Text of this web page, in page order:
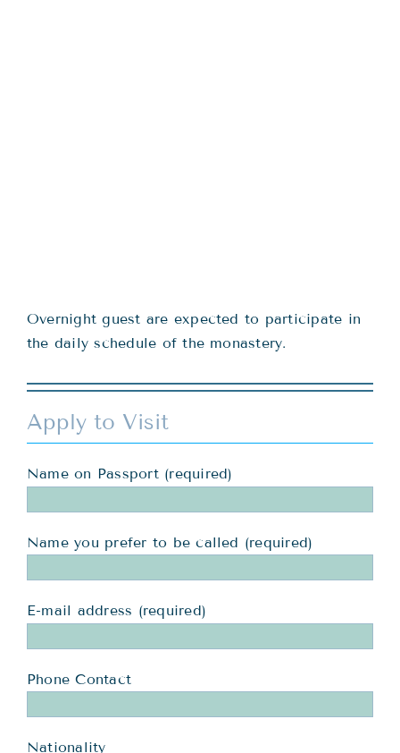
Overnight guest are expected to participate in
the daily schedule of the monastery.
Apply to Visit
Name on Passport (required)
Name you prefer to be called (required)
E-mail address (required)
Phone Contact
Nationality